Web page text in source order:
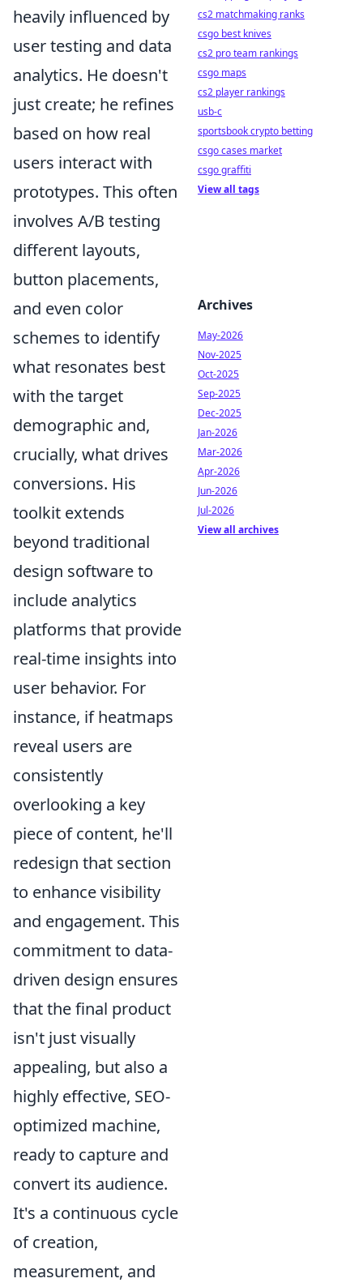
heavily influenced by
user testing and data
analytics. He doesn't
just create; he refines
based on how real
users interact with
prototypes. This often
involves A/B testing
different layouts,
button placements,
and even color
schemes to identify
what resonates best
with the target
demographic and,
crucially, what drives
conversions. His
toolkit extends
beyond traditional
design software to
include analytics
platforms that provide
real-time insights into
user behavior. For
instance, if heatmaps
reveal users are
consistently
overlooking a key
piece of content, he'll
redesign that section
to enhance visibility
and engagement. This
commitment to data-
driven design ensures
that the final product
isn't just visually
appealing, but also a
highly effective, SEO-
optimized machine,
ready to capture and
convert its audience.
It's a continuous cycle
of creation,
measurement, and
cs2 matchmaking ranks
csgo best knives
cs2 pro team rankings
csgo maps
cs2 player rankings
usb-c
sportsbook crypto betting
csgo cases market
csgo graffiti
View all tags
Archives
May-2026
Nov-2025
Oct-2025
Sep-2025
Dec-2025
Jan-2026
Mar-2026
Apr-2026
Jun-2026
Jul-2026
View all archives